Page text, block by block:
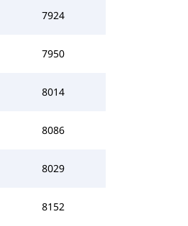
7924
7950
8014
8086
8029
8152